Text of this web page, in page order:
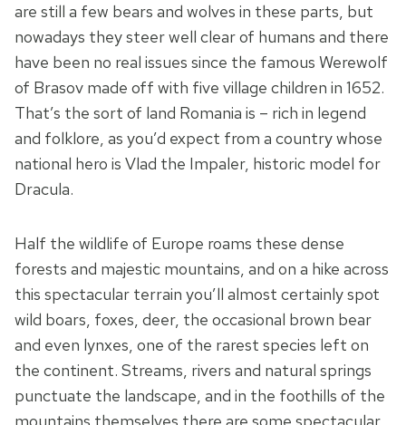
are still a few bears and wolves in these parts, but
nowadays they steer well clear of humans and there
have been no real issues since the famous Werewolf
of Brasov made off with five village children in 1652.
That’s the sort of land Romania is – rich in legend
and folklore, as you’d expect from a country whose
national hero is Vlad the Impaler, historic model for
Dracula.
Half the wildlife of Europe roams these dense
forests and majestic mountains, and on a hike across
this spectacular terrain you’ll almost certainly spot
wild boars, foxes, deer, the occasional brown bear
and even lynxes, one of the rarest species left on
the continent. Streams, rivers and natural springs
punctuate the landscape, and in the foothills of the